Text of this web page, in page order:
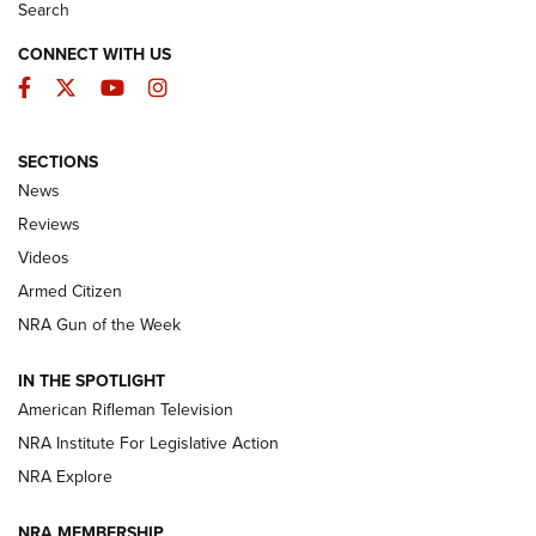
The Armed Citizen® Aug. 7, 2026 | An
Official Journal Of The NRA
ARMED CITIZEN
ONLINE
NRA Women | The Armed Citizen® Reload August 7, 2026
NRA Women | The Armed Citizen® Reload July 24, 2026
ARMED CITIZEN
Search
CONNECT WITH US
Facebook
TwitterYouTubeInstagram
SECTIONS
News
Reviews
Videos
Armed Citizen
NRA Gun of the Week
IN THE SPOTLIGHT
American Rifleman Television
NRA Institute For Legislative Action
NRA Explore